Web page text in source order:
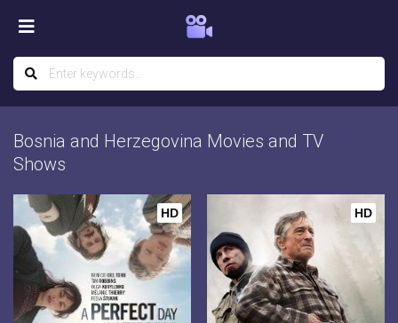
Bosnia and Herzegovina Movies and TV
Shows
HD HD